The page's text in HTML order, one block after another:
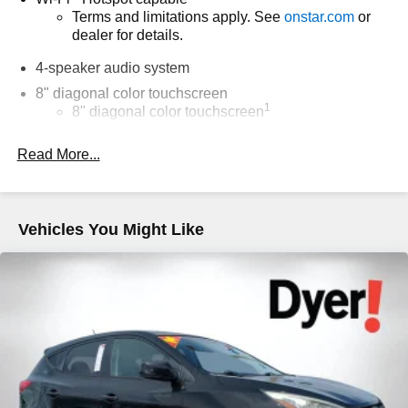
Terms and limitations apply. See onstar.comor
dealer for details.
4-speaker audio system
8" diagonal color touchscreen
8" diagonal color touchscreen1
devices for compatible phones
Wireless Apple CarPlay™ capability for
compatible phones
3
Wireless Apple CarPlay/Wireless Android Auto
capability for compatible phones
Apple CarPlay vehicle user interface is a product
of Apple and its terms and privacy statements
apply. Requires compatible iPhone and data plan
Read More...
Vehicles You Might Like